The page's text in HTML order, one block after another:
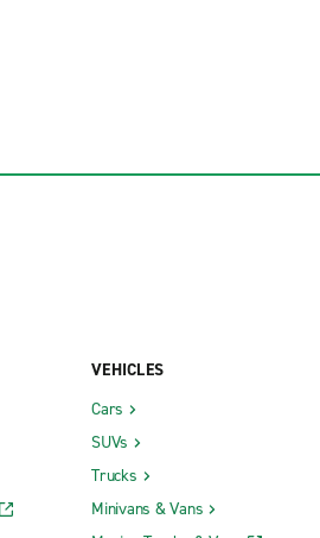
VEHICLES
Cars
SUVs
Trucks
Minivans & Vans